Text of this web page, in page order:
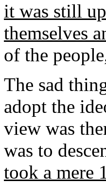
it was still
themselves
of the
The sad
adopt the
view was
was to
took a mere